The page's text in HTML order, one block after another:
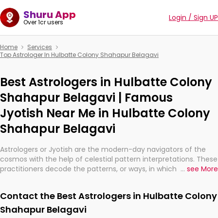
Shuru App
Over 1cr users Login / Sign UP
Home
Services
Top Astrologer In Hulbatte Colony Shahapur Belagavi
Best Astrologers in Hulbatte Colony
Shahapur Belagavi | Famous
Jyotish Near Me in Hulbatte Colony
Shahapur Belagavi
Astrologers or Jyotish are the modern-day navigators of the
cosmos with the help of celestial pattern interpretations. These
practitioners decode the patterns, or ways, in which the stars
They are not magicians, but have been practicing an ancient
wisdom based on calculations so meticulous as to be
... see More
Contact the Best Astrologers in Hulbatte Colony
Shahapur Belagavi